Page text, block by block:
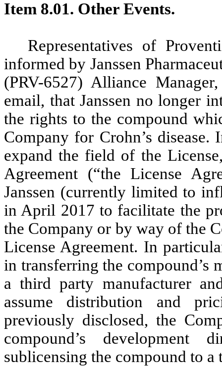
Item 8.01. Other Events.
Representatives of
informed by Janssen
(PRV-6527) Alliance
email, that Janssen no longer
the rights to the compound
Company for Crohn’s disease.
expand the field of the
Agreement (“the License
Janssen (currently limited to
in April 2017 to facilitate the
the Company or by way of the
License Agreement. In
in transferring the compound’s
a third party manufacturer
assume distribution and
previously disclosed, the
compound’s
sublicensing the compound to